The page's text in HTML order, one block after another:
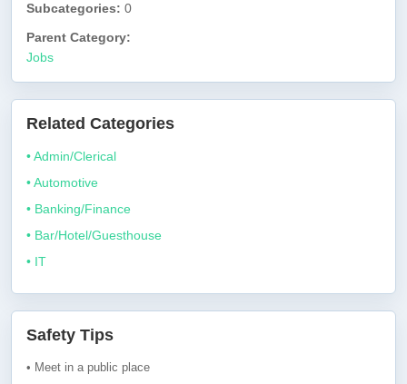
Subcategories: 0
Parent Category:
Jobs
Related Categories
• Admin/Clerical
• Automotive
• Banking/Finance
• Bar/Hotel/Guesthouse
• IT
Safety Tips
• Meet in a public place